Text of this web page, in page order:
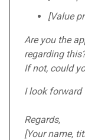
[Value
Are you the
regarding
If not, could
I look forward
Regards,
[Your name,